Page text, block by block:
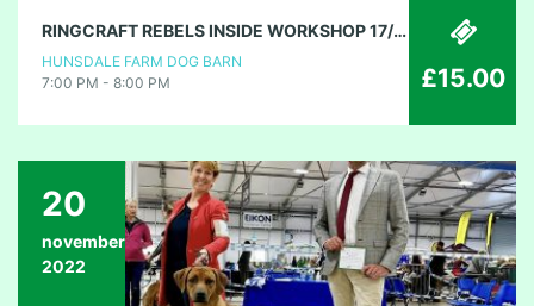
RINGCRAFT REBELS INSIDE WORKSHOP 17/7/23
HUNSDALE FARM DOG BARN
7:00 PM - 8:00 PM
£15.00
20
november
2022